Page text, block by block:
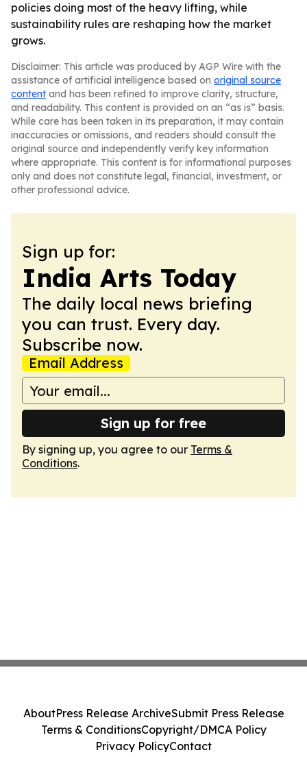
policies doing most of the heavy lifting, while
sustainability rules are reshaping how the market
grows.
Disclaimer: This article was produced by AGP Wire with the
assistance of artificial intelligence based on original source
content and has been refined to improve clarity, structure,
and readability. This content is provided on an “as is” basis.
While care has been taken in its preparation, it may contain
inaccuracies or omissions, and readers should consult the
original source and independently verify key information
where appropriate. This content is for informational purposes
only and does not constitute legal, financial, investment, or
other professional advice.
Sign up for:
India Arts Today
The daily local news briefing
you can trust. Every day.
Subscribe now.
Email Address
Sign up for free
By signing up, you agree to our Terms &
Conditions.
AboutPress Release ArchiveSubmit Press Release
Terms & ConditionsCopyright/DMCA Policy
Privacy PolicyContact